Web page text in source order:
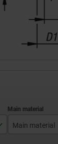
Main material